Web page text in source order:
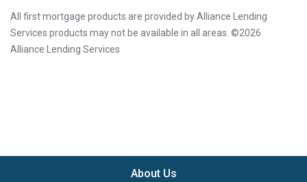
All first mortgage products are provided by Alliance Lending
Services products may not be available in all areas. ©2026
Alliance Lending Services
About Us